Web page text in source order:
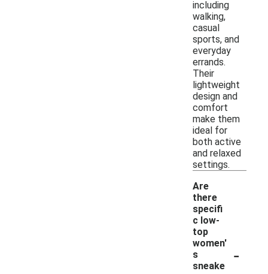
including
walking,
casual
sports, and
everyday
errands.
Their
lightweight
design and
comfort
make them
ideal for
both active
and relaxed
settings.
Are
there
specifi
c low-
top
women'
s
sneake
-